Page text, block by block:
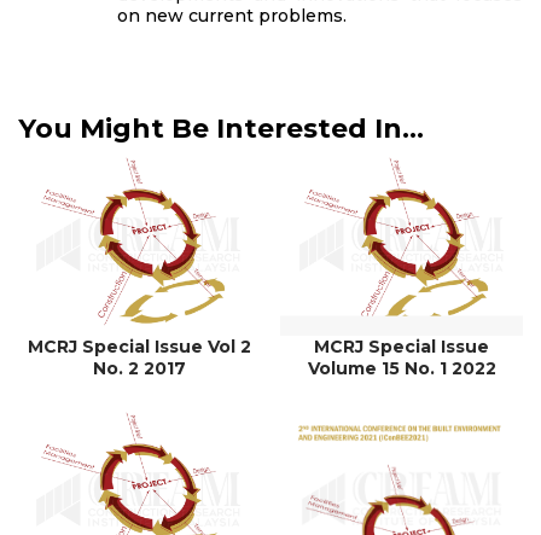
on new current problems.
You Might Be Interested In...
MCRJ Special Issue Vol 2
No. 2 2017
MCRJ Special Issue
Volume 15 No. 1 2022